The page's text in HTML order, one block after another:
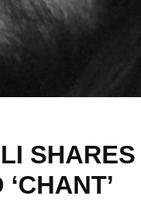
SHARES